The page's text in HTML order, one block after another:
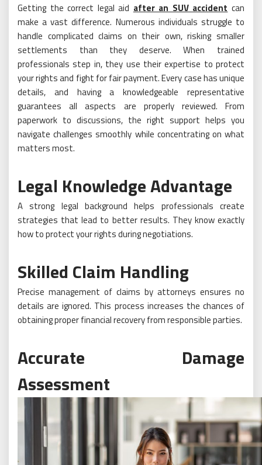
Getting the correct legal aid after an SUV accident can
make a vast difference. Numerous individuals struggle to
handle complicated claims on their own, risking smaller
settlements than they deserve. When trained
professionals step in, they use their expertise to protect
your rights and fight for fair payment. Every case has unique
details, and having a knowledgeable representative
guarantees all aspects are properly reviewed. From
paperwork to discussions, the right support helps you
navigate challenges smoothly while concentrating on what
matters most.
Legal Knowledge Advantage
A strong legal background helps professionals create
strategies that lead to better results. They know exactly
how to protect your rights during negotiations.
Skilled Claim Handling
Precise management of claims by attorneys ensures no
details are ignored. This process increases the chances of
obtaining proper financial recovery from responsible parties.
Accurate Damage
Assessment